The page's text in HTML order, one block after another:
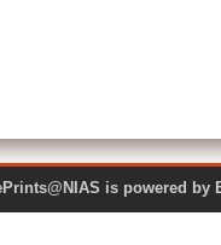
ePrints@NIAS is